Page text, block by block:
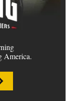
America.